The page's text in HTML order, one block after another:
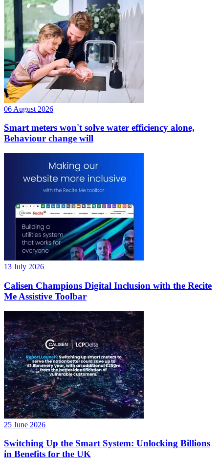
06 August 2026
Smart meters won't solve water efficiency alone,
Behaviour change will
13 July 2026
Calisen Champions Digital Inclusion with the Recite
Me Assistive Toolbar
25 June 2026
Switching Up the Smart System: Unlocking Billions
in Benefits for the UK